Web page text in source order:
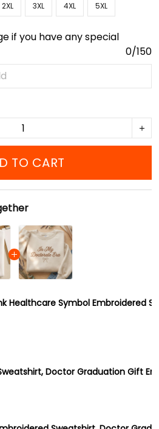
2XL 3XL 4XL 5XL
if you have any special
0/150
TO CART
Healthcare Symbol Embroidered
Doctor Graduation Gift